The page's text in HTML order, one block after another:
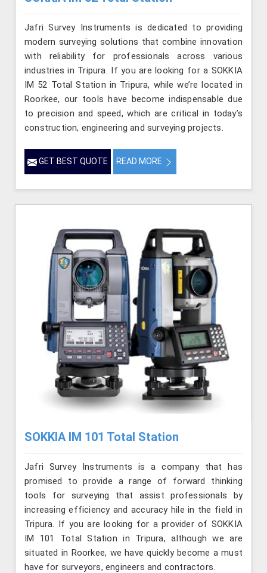
Jafri Survey Instruments is dedicated to providing
modern surveying solutions that combine innovation
with reliability for professionals across various
industries in Tripura. If you are looking for a SOKKIA
IM 52 Total Station in Tripura, while we’re located in
Roorkee, our tools have become indispensable due
to precision and speed, which are critical in today’s
construction, engineering and surveying projects.
GET BEST QUOTE READ MORE
SOKKIA IM 101 Total Station
Jafri Survey Instruments is a company that has
promised to provide a range of forward thinking
tools for surveying that assist professionals by
increasing efficiency and accuracy hile in the field in
Tripura. If you are looking for a provider of SOKKIA
IM 101 Total Station in Tripura, although we are
situated in Roorkee, we have quickly become a must
have for surveyors, engineers and contractors.